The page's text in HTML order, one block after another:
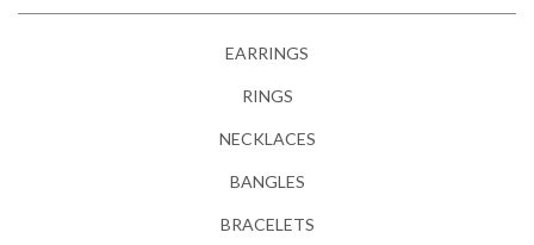
EARRINGS
RINGS
NECKLACES
BANGLES
BRACELETS